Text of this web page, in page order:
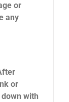
or
any
or
with